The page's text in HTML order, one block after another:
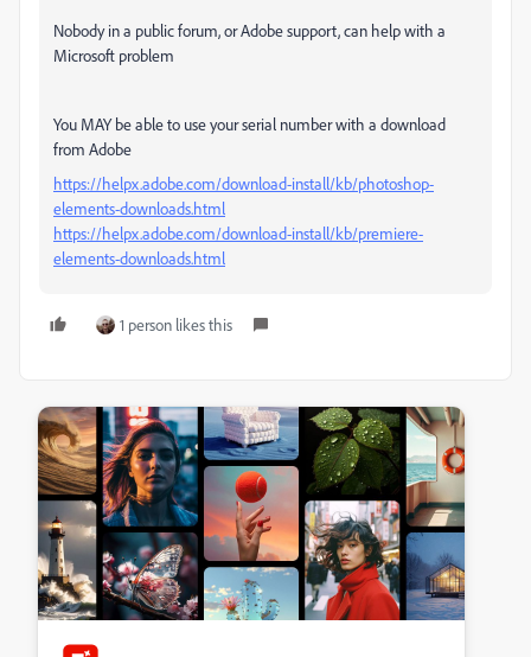
Nobody in a public forum, or Adobe support, can help with a
Microsoft problem
You MAY be able to use your serial number with a download
from Adobe
https://helpx.adobe.com/download-install/kb/photoshop-
elements-downloads.html
https://helpx.adobe.com/download-install/kb/premiere-
elements-downloads.html
1 person likes this